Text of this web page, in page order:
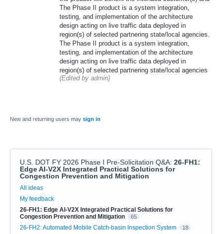
The Phase II product is a system integration,
testing, and implementation of the architecture
design acting on live traffic data deployed in
region(s) of selected partnering state/local agencies.
The Phase II product is a system integration,
testing, and implementation of the architecture
design acting on live traffic data deployed in
region(s) of selected partnering state/local agencies
(Edited by admin)
New and returning users may sign in
U.S. DOT FY 2026 Phase I Pre-Solicitation Q&A: 26-FH1:
Edge AI-V2X Integrated Practical Solutions for
Congestion Prevention and Mitigation
Categories
All ideas
My feedback
26-FH1: Edge AI-V2X Integrated Practical Solutions for
Congestion Prevention and Mitigation
65
26-FH2: Automated Mobile Catch-basin Inspection System 18